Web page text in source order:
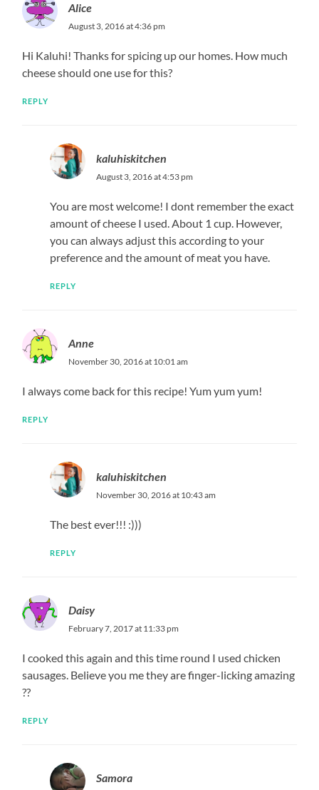
Alice
August 3, 2016 at 4:36 pm
Hi Kaluhi! Thanks for spicing up our homes. How much
cheese should one use for this?
REPLY
kaluhiskitchen
August 3, 2016 at 4:53 pm
You are most welcome! I dont remember the exact
amount of cheese I used. About 1 cup. However,
you can always adjust this according to your
preference and the amount of meat you have.
REPLY
Anne
November 30, 2016 at 10:01 am
I always come back for this recipe! Yum yum yum!
REPLY
kaluhiskitchen
November 30, 2016 at 10:43 am
The best ever!!! :)))
REPLY
Daisy
February 7, 2017 at 11:33 pm
I cooked this again and this time round I used chicken
sausages. Believe you me they are finger-licking amazing
??
REPLY
Samora